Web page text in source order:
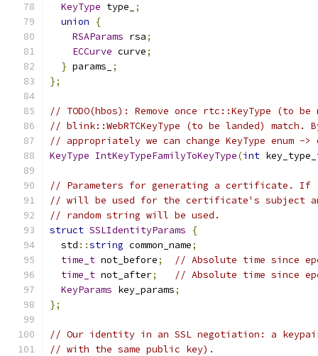
KeyType type_
;
union
{
RSAParams rsa;
ECCurve curve;
} params_
;
};
// TODO(hbos): Remove once rtc::KeyType (to
// blink::WebRTCKeyType (to be landed)
// appropriately we can change KeyType enum -
KeyType IntKeyTypeFamilyToKeyType(int
// Parameters for generating a certificate. If
// will be used for the certificate's subject
// random string will be used.
struct SSLIdentityParams
{
  std
::string common_name;
time_t not_before;
// Absolute time since
time_t not_after;
// Absolute time since
KeyParams key_params;
};
// Our identity in an SSL negotiation: a
// with the same public key).